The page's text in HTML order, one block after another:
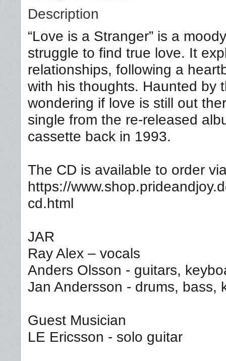
Description
“Love is a Stranger” is a
struggle to find true love. It
relationships, following a
with his thoughts. Haunted
wondering if love is still out
single from the re-released
cassette back in 1993.
The CD is available to order
https://
cd.html
JAR
Ray Alex – vocals
Anders Olsson - guitars,
Jan Andersson - drums, bass,
Guest Musician
LE Ericsson - solo guitar